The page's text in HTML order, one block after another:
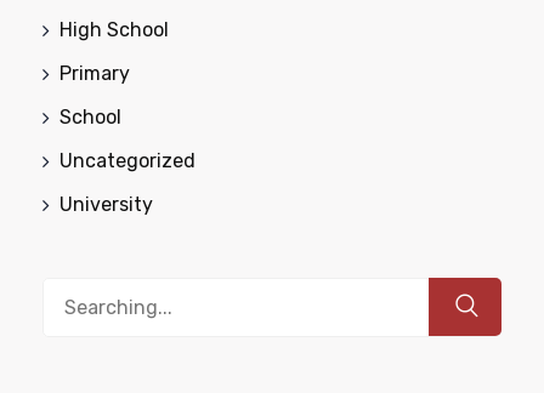
High School
Primary
School
Uncategorized
University